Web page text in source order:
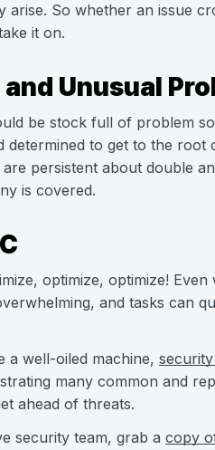
arise. So whether an issue
it on.
Unusual
be stock full of problem
determined to get to the root
persistent about double
is covered.
optimize, optimize! Even
and tasks can
a well-oiled machine,
many common and
ahead of threats.
security team, grab a copy